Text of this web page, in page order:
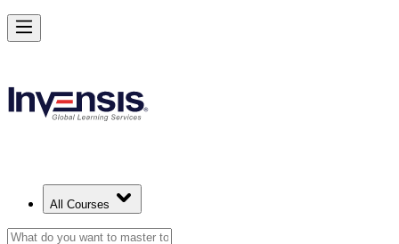
All Courses
Master BPM and Lead Process Improvement
Starts from
Enroll Now